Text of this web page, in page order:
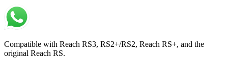
Compatible with Reach RS3, RS2+/RS2, Reach RS+, and the
original Reach RS.